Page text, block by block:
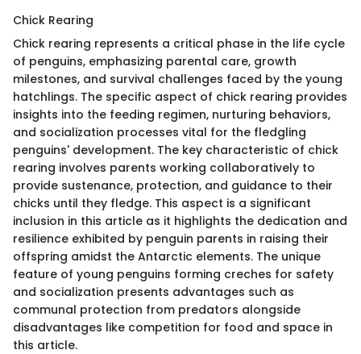
Chick Rearing
Chick rearing represents a critical phase in the life cycle
of penguins, emphasizing parental care, growth
milestones, and survival challenges faced by the young
hatchlings. The specific aspect of chick rearing provides
insights into the feeding regimen, nurturing behaviors,
and socialization processes vital for the fledgling
penguins' development. The key characteristic of chick
rearing involves parents working collaboratively to
provide sustenance, protection, and guidance to their
chicks until they fledge. This aspect is a significant
inclusion in this article as it highlights the dedication and
resilience exhibited by penguin parents in raising their
offspring amidst the Antarctic elements. The unique
feature of young penguins forming creches for safety
and socialization presents advantages such as
communal protection from predators alongside
disadvantages like competition for food and space in
this article.